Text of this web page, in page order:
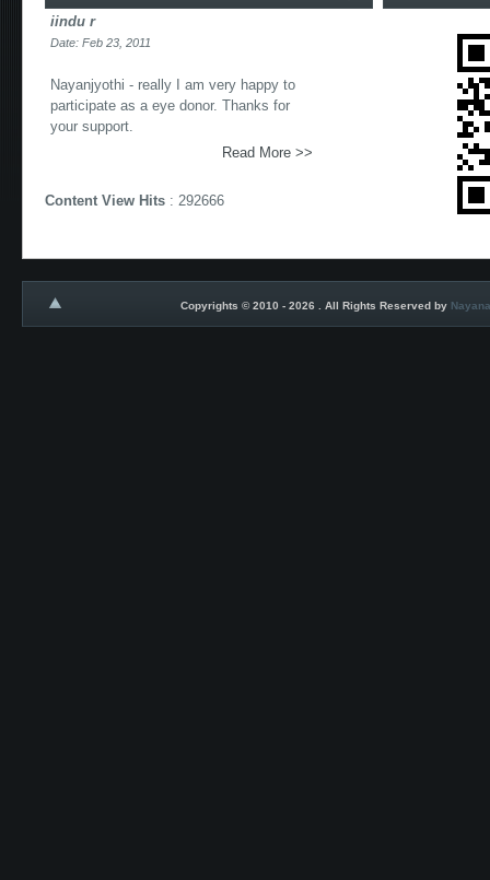
iindu r
Date: Feb 23, 2011
Nayanjyothi - really I am very happy to
participate as a eye donor. Thanks for
your support.
Read More >>
Content View Hits : 292666
Copyrights © 2010 - 2026 . All Rights Reserved by